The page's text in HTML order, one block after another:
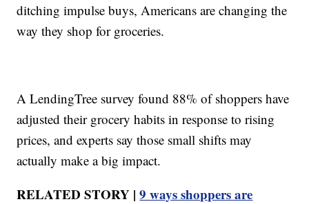
ditching impulse buys, Americans are changing the
way they shop for groceries.
A LendingTree survey found 88% of shoppers have
adjusted their grocery habits in response to rising
prices, and experts say those small shifts may
actually make a big impact.
RELATED STORY |9 ways shoppers are